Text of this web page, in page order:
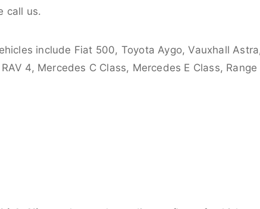
call us.
include Fiat 500, Toyota Aygo, Vauxhall
4, Mercedes C Class, Mercedes E Class,